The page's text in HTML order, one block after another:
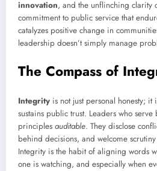
innovation, and the unflinching clarity
commitment to public service that
catalyzes positive change in
leadership doesn’t simply manage
The Compass of
Integrity is not just personal honesty; it
sustains public trust. Leaders who
principles auditable. They disclose
behind decisions, and welcome
Integrity is the habit of aligning words
one is watching, and especially when